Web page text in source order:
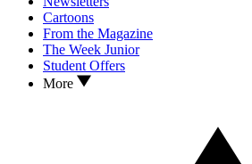
Cartoons
From the Magazine
The Week Junior
Student Offers
More